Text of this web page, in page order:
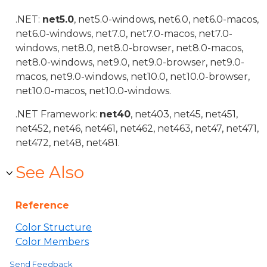
.NET: net5.0, net5.0-windows, net6.0, net6.0-macos,
net6.0-windows, net7.0, net7.0-macos, net7.0-
windows, net8.0, net8.0-browser, net8.0-macos,
net8.0-windows, net9.0, net9.0-browser, net9.0-
macos, net9.0-windows, net10.0, net10.0-browser,
net10.0-macos, net10.0-windows.
.NET Framework: net40, net403, net45, net451,
net452, net46, net461, net462, net463, net47, net471,
net472, net48, net481.
See Also
Reference
Color Structure
Color Members
Send Feedback